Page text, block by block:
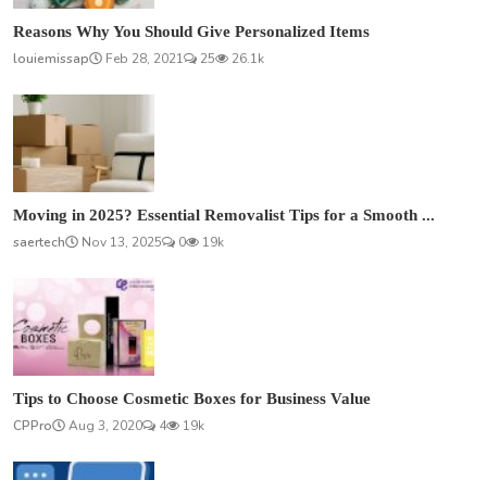
Reasons Why You Should Give Personalized Items
louiemissap
Feb 28, 2021 25 26.1k
Moving in 2025? Essential Removalist Tips for a Smooth ...
saertech
Nov 13, 2025 0 19k
Tips to Choose Cosmetic Boxes for Business Value
CPPro
Aug 3, 2020 4 19k